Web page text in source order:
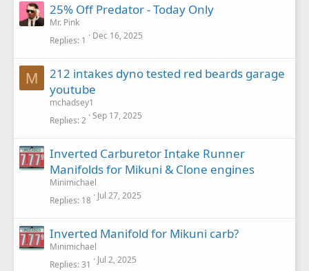
25% Off Predator - Today Only
Mr. Pink
Replies 1 Dec 16, 2025
M
212 intakes dyno tested red beards garage
youtube
mchadsey1
Replies 2 Sep 17, 2025
Inverted Carburetor Intake Runner
Manifolds for Mikuni & Clone engines
Minimichael
Replies 18 Jul 27, 2025
Inverted Manifold for Mikuni carb?
Minimichael
Replies 31 Jul 2, 2025